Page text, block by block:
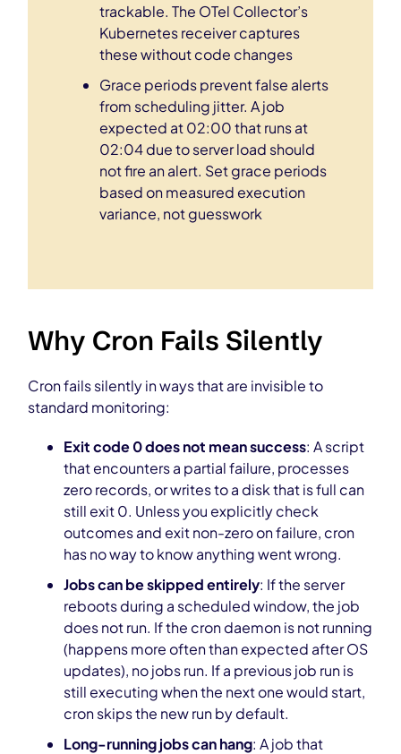
trackable. The OTel Collector’s
Kubernetes receiver captures
these without code changes
Grace periods prevent false alerts
from scheduling jitter. A job
expected at 02:00 that runs at
02:04 due to server load should
not fire an alert. Set grace periods
based on measured execution
variance, not guesswork
Why Cron Fails Silently
Cron fails silently in ways that are invisible to
standard monitoring:
Exit code 0 does not mean success: A script
that encounters a partial failure, processes
zero records, or writes to a disk that is full can
still exit 0. Unless you explicitly check
outcomes and exit non-zero on failure, cron
has no way to know anything went wrong.
Jobs can be skipped entirely: If the server
reboots during a scheduled window, the job
does not run. If the cron daemon is not running
(happens more often than expected after OS
updates), no jobs run. If a previous job run is
still executing when the next one would start,
cron skips the new run by default.
Long-running jobs can hang: A job that